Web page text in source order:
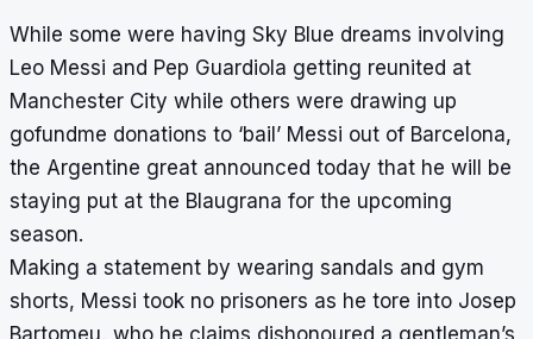
While some were having Sky Blue dreams involving
Leo Messi and Pep Guardiola getting reunited at
Manchester City while others were drawing up
gofundme donations to ‘bail’ Messi out of Barcelona,
the Argentine great announced today that he will be
staying put at the Blaugrana for the upcoming
season.
Making a statement by wearing sandals and gym
shorts, Messi took no prisoners as he tore into Josep